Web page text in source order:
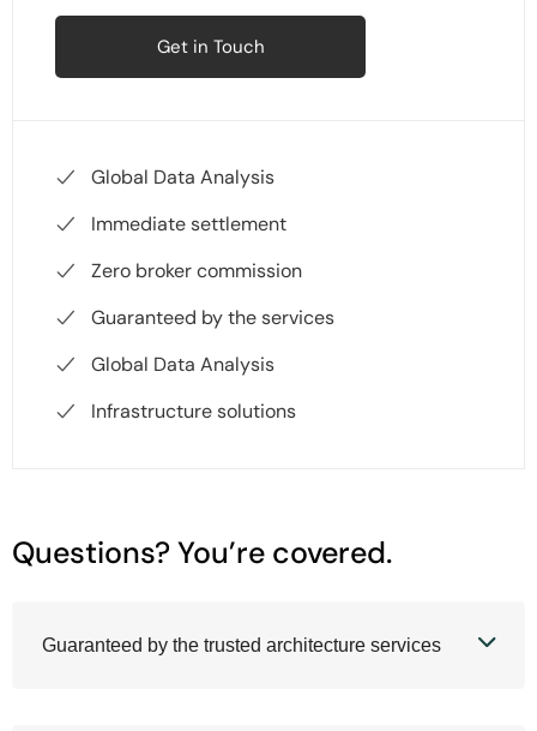
Get in Touch
Global Data Analysis
Immediate settlement
Zero broker commission
Guaranteed by the services
Global Data Analysis
Infrastructure solutions
Questions? You’re covered.
Guaranteed by the trusted architecture services